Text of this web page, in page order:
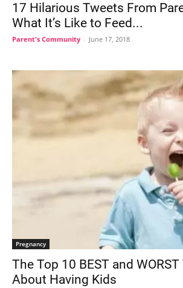
17 Hilarious Tweets From
What It’s Like to Feed...
Parent's Community - June 17, 2018
Pregnancy
The Top 10 BEST and
About Having Kids